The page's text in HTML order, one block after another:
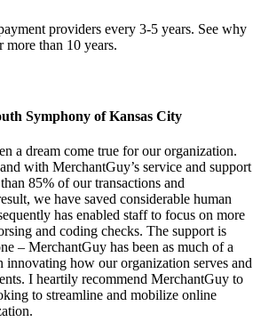
providers every 3-5 years. See why
more than 10 years.
Symphony of Kansas City
a dream come true for our organization.
with MerchantGuy’s service and support
85% of our transactions and
we have saved considerable human
has enabled staff to focus on more
and coding checks. The support is
– MerchantGuy has been as much of a
innovating how our organization serves and
I heartily recommend MerchantGuy to
to streamline and mobilize online